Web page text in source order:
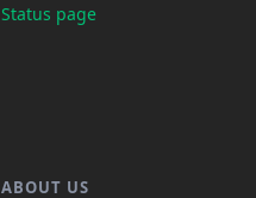
Status page
ABOUT US